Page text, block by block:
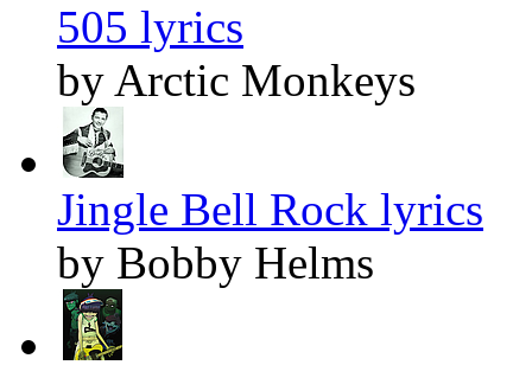
505 lyrics
by Arctic Monkeys
Jingle Bell Rock lyrics
by Bobby Helms